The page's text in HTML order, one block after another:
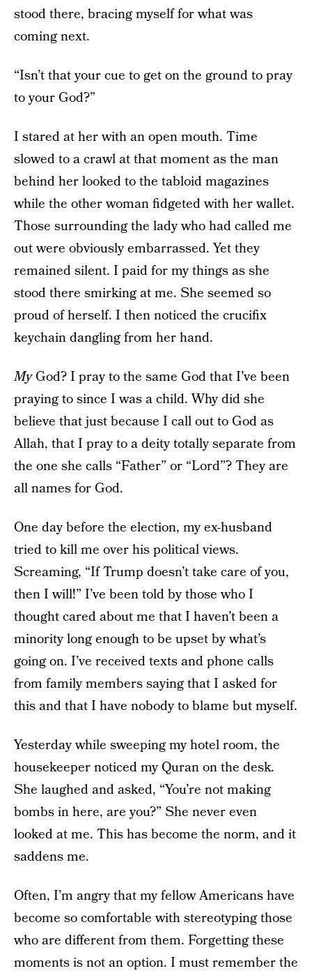
stood there, bracing myself for what was
coming next.
“Isn’t that your cue to get on the ground to pray
to your God?”
I stared at her with an open mouth. Time
slowed to a crawl at that moment as the man
behind her looked to the tabloid magazines
while the other woman fidgeted with her wallet.
Those surrounding the lady who had called me
out were obviously embarrassed. Yet they
remained silent. I paid for my things as she
stood there smirking at me. She seemed so
proud of herself. I then noticed the crucifix
keychain dangling from her hand.
MyGod? I pray to the same God that I’ve been
praying to since I was a child. Why did she
believe that just because I call out to God as
Allah, that I pray to a deity totally separate from
the one she calls “Father” or “Lord”? They are
all names for God.
One day before the election, my ex-husband
tried to kill me over his political views.
Screaming, “If Trump doesn’t take care of you,
then I will!” I’ve been told by those who I
thought cared about me that I haven’t been a
minority long enough to be upset by what’s
going on. I’ve received texts and phone calls
from family members saying that I asked for
this and that I have nobody to blame but myself.
Yesterday while sweeping my hotel room, the
housekeeper noticed my Quran on the desk.
She laughed and asked, “You’re not making
bombs in here, are you?” She never even
looked at me. This has become the norm, and it
saddens me.
Often, I’m angry that my fellow Americans have
become so comfortable with stereotyping those
who are different from them. Forgetting these
moments is not an option. I must remember the